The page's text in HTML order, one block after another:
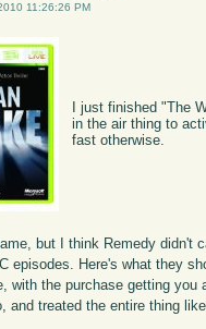
11:26:26 PM
I just finished "The
in the air thing to
fast otherwise.
but I think Remedy
episodes. Here's what they
with the purchase getting
and treated the entire thing